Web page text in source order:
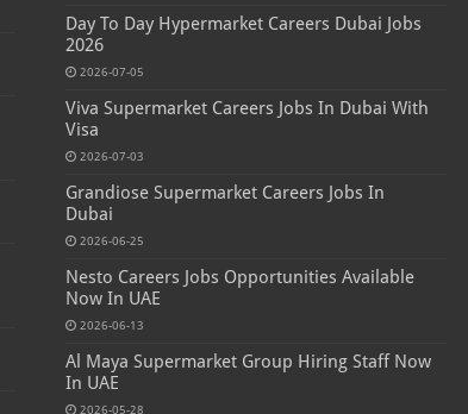
Day To Day Hypermarket Careers Dubai Jobs
2026
2026-07-05
Viva Supermarket Careers Jobs In Dubai With
Visa
2026-07-03
Grandiose Supermarket Careers Jobs In
Dubai
2026-06-25
Nesto Careers Jobs Opportunities Available
Now In UAE
2026-06-13
Al Maya Supermarket Group Hiring Staff Now
In UAE
2026-05-28